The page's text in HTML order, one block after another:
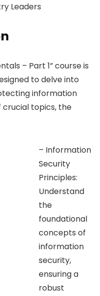
Leaders
– Part 1” course is
to delve into
information
crucial topics, the
– Information
Security
Principles:
Understand
the
foundational
concepts of
information
security,
ensuring a
robust